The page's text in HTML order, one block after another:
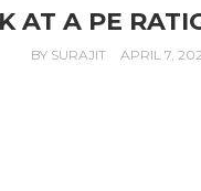
AT A PE
BY SURAJIT APRIL 7,